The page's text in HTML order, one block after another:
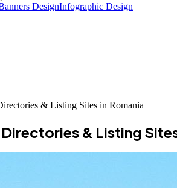
DesignInfographic Design
& Listing Sites in Romania
& Listing